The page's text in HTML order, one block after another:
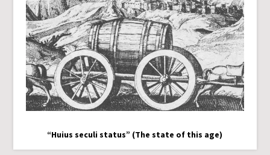
“Huius seculi status” (The state of this age)